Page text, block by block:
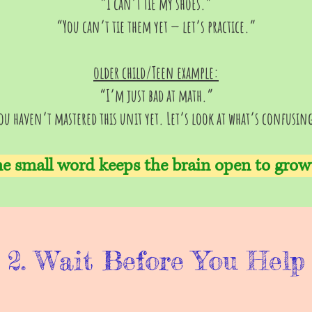
“You can’t tie them yet — let’s practice.”
older child/Teen example:
“I’m just bad at math.”
haven’t mastered this unit yet. Let’s look at what’s
small word keeps the brain open to
2. Wait Before You Help